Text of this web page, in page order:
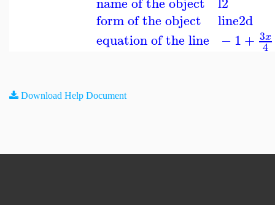
form of the object
equation of the line
line2d
−1+ 3x
4
Download Help Document